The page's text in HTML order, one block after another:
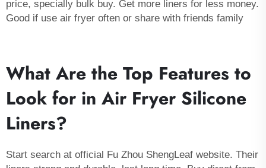
price, specially bulk buy. Get more liners for less money.
Good if use air fryer often or share with friends family
What Are the Top Features to
Look for in Air Fryer Silicone
Liners?
Start search at official Fu Zhou ShengLeaf website. Their